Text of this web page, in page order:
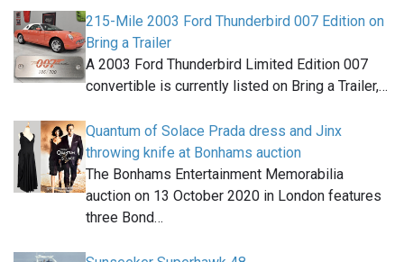
215-Mile 2003 Ford Thunderbird 007 Edition on
Bring a Trailer
A 2003 Ford Thunderbird Limited Edition 007
convertible is currently listed on Bring a Trailer,…
Quantum of Solace Prada dress and Jinx
throwing knife at Bonhams auction
The Bonhams Entertainment Memorabilia
auction on 13 October 2020 in London features
three Bond…